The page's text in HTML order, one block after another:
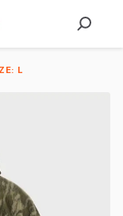
L